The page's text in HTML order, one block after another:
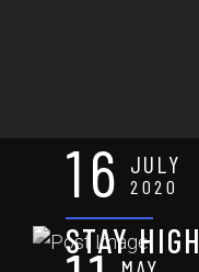
16 JULY
2020
STAY HIGH